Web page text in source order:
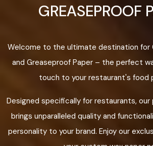
GREASEPROOF
Welcome to the ultimate destination for
and Greaseproof Paper – the perfect
touch to your restaurant's food
Designed specifically for restaurants, our
brings unparalleled quality and
personality to your brand. Enjoy our